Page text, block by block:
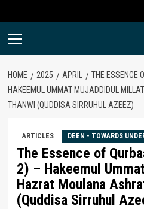
Primary
HOME 2025 APRIL
THE ESSENCE
HAKEEMUL UMMAT MUJADDIDUL
THANWI (QUDDISA SIRRUHUL AZEEZ)
ARTICLES DEEN - TOWARDS
The Essence of
2) – Hakeemul
Hazrat Moulana
(Quddisa Sirruhul